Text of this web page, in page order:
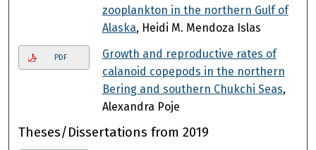
zooplankton in the northern Gulf of
Alaska, Heidi M. Mendoza Islas
PDF
Growth and reproductive rates of
calanoid copepods in the northern
Bering and southern Chukchi Seas,
Alexandra Poje
Theses/Dissertations from 2019